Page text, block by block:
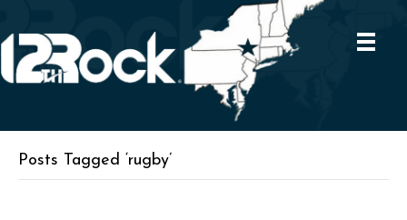
Posts Tagged ‘rugby’